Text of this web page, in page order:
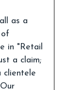
as a
in "Retail
a claim;
clientele